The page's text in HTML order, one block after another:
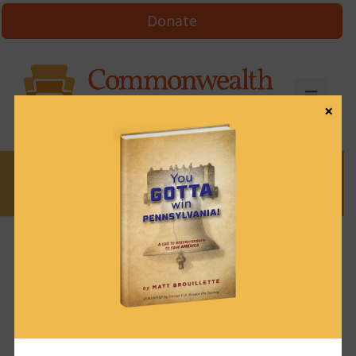
Donate
News & Brews February 25, 2022
News & Brews
×